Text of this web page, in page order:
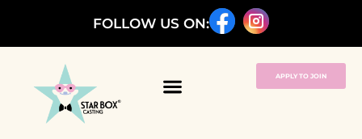
FOLLOW US ON:
APPLY TO JOIN